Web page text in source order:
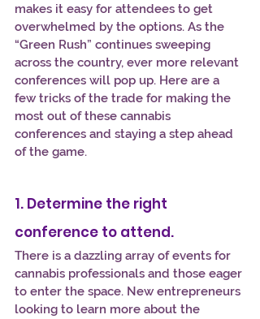
makes it easy for attendees to get
overwhelmed by the options. As the
“Green Rush” continues sweeping
across the country, ever more relevant
conferences will pop up. Here are a
few tricks of the trade for making the
most out of these cannabis
conferences and staying a step ahead
of the game.
1. Determine the right
conference to attend.
There is a dazzling array of events for
cannabis professionals and those eager
to enter the space. New entrepreneurs
looking to learn more about the